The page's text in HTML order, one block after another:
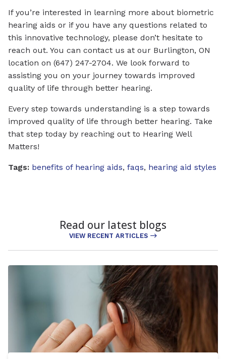
If you’re interested in learning more about biometric
hearing aids or if you have any questions related to
this innovative technology, please don’t hesitate to
reach out. You can contact us at our Burlington, ON
location on (647) 247-2704. We look forward to
assisting you on your journey towards improved
quality of life through better hearing.
Every step towards understanding is a step towards
improved quality of life through better hearing. Take
that step today by reaching out to Hearing Well
Matters!
Tags: benefits of hearing aids, faqs, hearing aid styles
Read our latest blogs
VIEW RECENT ARTICLES